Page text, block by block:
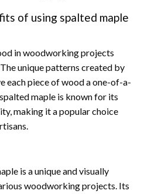
of using spalted maple
in woodworking projects
unique patterns created by
each piece of wood a one-of-a-
maple is known for its
making it a popular choice
is a unique and visually
woodworking projects. Its